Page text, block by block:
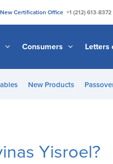
Certification Office +1 (212) 613-8372
Consumers Letters
New Products
Yisroel?